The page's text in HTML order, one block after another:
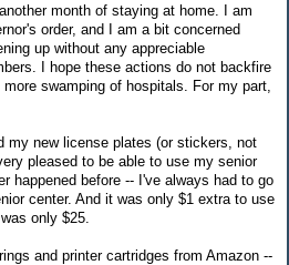
month of staying at home. I am
order, and I am a bit concerned
up without any appreciable
I hope these actions do not backfire
swamping of hospitals. For my part,
my new license plates (or stickers, not
pleased to be able to use my senior
happened before -- I've always had to go
center. And it was only $1 extra to use
only $25.
and printer cartridges from Amazon --